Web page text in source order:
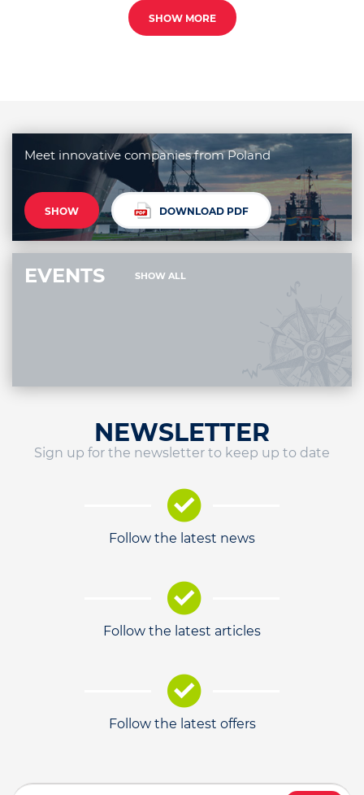
SHOW MORE
Meet innovative companies from Poland
SHOW DOWNLOAD PDF
EVENTS SHOW ALL
NEWSLETTER
Sign up for the newsletter to keep up to date
Follow the latest news
Follow the latest articles
Follow the latest offers